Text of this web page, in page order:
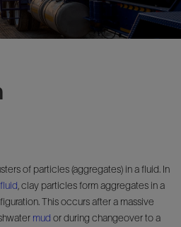
of particles (aggregates) in a fluid. In
, clay particles form aggregates in a
This occurs after a massive
mud or during changeover to a